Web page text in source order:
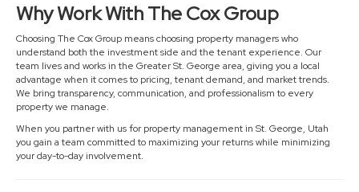
Why Work With The Cox Group
Choosing The Cox Group means choosing property managers who
understand both the investment side and the tenant experience. Our
team lives and works in the Greater St. George area, giving you a local
advantage when it comes to pricing, tenant demand, and market trends.
We bring transparency, communication, and professionalism to every
property we manage.
When you partner with us for property management in St. George, Utah
you gain a team committed to maximizing your returns while minimizing
your day-to-day involvement.